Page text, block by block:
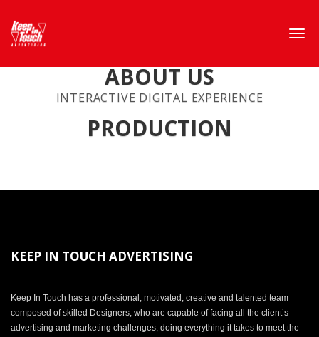
ABOUT US
INTERACTIVE DIGITAL EXPERIENCE
PRODUCTION
KEEP IN TOUCH ADVERTISING
Keep In Touch has a professional, motivated, creative and talented team
composed of skilled Designers, who are capable of facing all the client’s
advertising and marketing challenges, doing everything it takes to meet the